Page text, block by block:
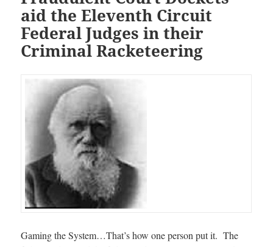
aid the Eleventh Circuit
Federal Judges in their
Criminal Racketeering
Gaming the System…That’s how one person put it. The